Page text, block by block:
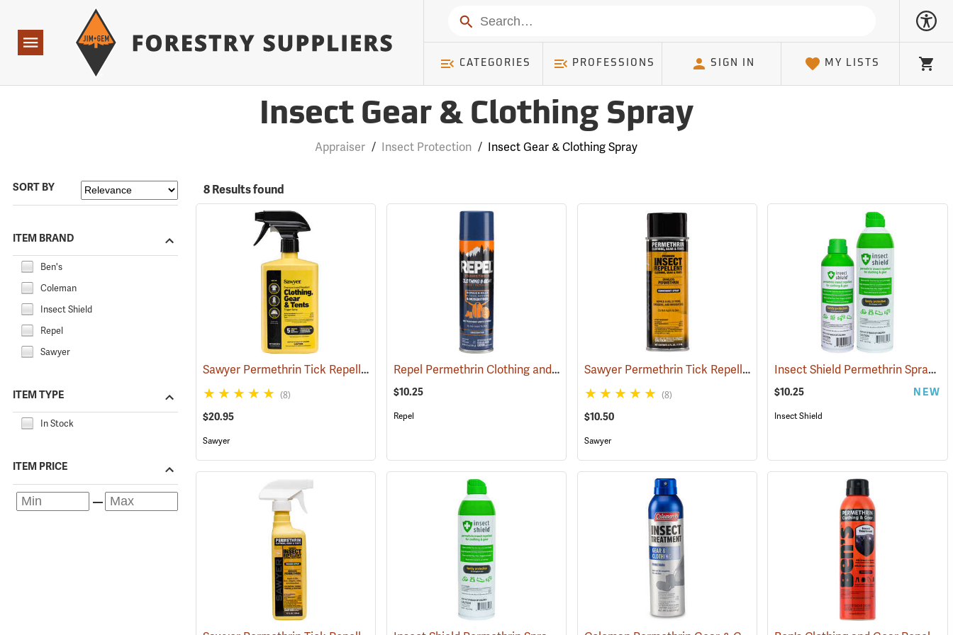
Navigation
Search
CATEGORIES PROFESSIONS SIGN IN MY LISTS
Cart
Insect Gear & Clothing Spray
Appraiser / Insect Protection / Insect Gear & Clothing Spray
SORT BY
ITEM BRAND
Ben's
Coleman
Insect Shield
Repel
Sawyer
ITEM TYPE
In Stock
ITEM PRICE
8 Results found
Sawyer Permethrin Tick Repellent, 24 oz. Trigger Spray (25252)
(8)
$20.95
Sawyer
Repel Permethrin Clothing and Gear Insect Repellent, 6.5 oz. Aerosol (25221)
$10.25
Repel
Sawyer Permethrin Tick Repellent, 6 oz. Aerosol Bottle (25231)
(8)
$10.50
Sawyer
Insect Shield Permethrin Spray, 6 oz. Aerosol
$10.25 NEW
Insect Shield